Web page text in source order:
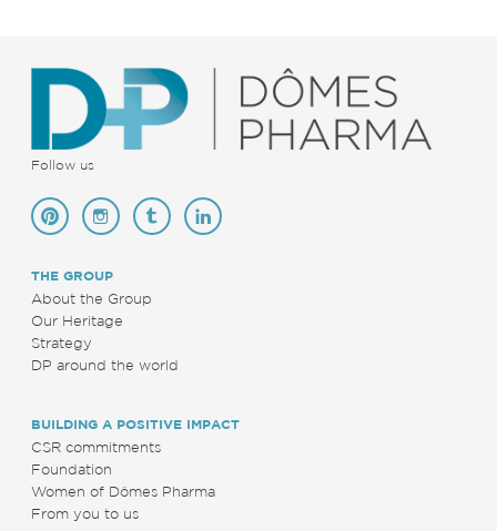
Follow us
THE GROUP
About the Group
Our Heritage
Strategy
DP around the world
BUILDING A POSITIVE IMPACT
CSR commitments
Foundation
Women of Dômes Pharma
From you to us